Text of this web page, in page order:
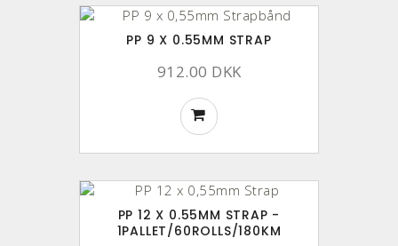
PP 9 X 0.55MM STRAP
912.00 DKK
PP 12 X 0.55MM STRAP -
1PALLET/60ROLLS/180KM